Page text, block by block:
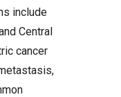
include
Central
cancer